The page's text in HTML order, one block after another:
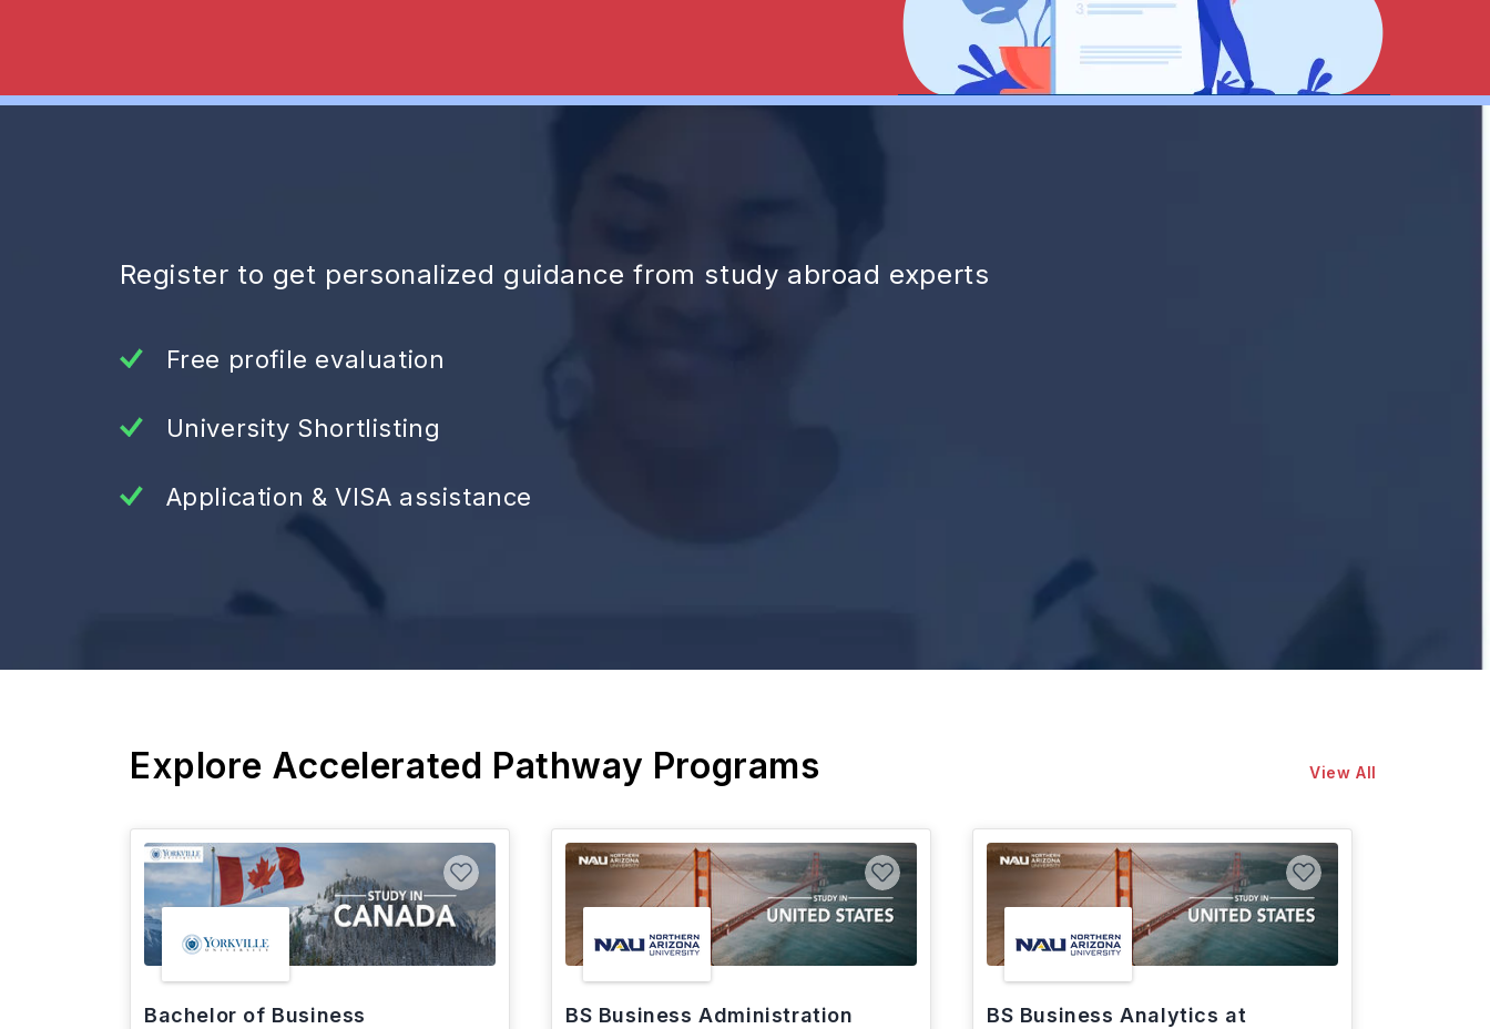
Register to get personalized guidance from study abroad experts
Free profile evaluation
University Shortlisting
Application & VISA assistance
Explore Accelerated Pathway Programs View All
Bachelor of Business
BS Business Administration
BS Business Analytics at